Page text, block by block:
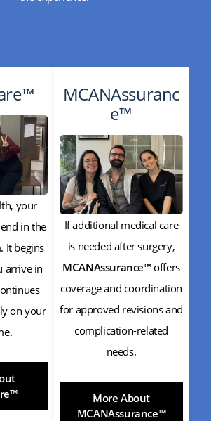
your
in the
It begins
arrive in
on your
MCANAssuranc
e™
If additional medical care
is needed after surgery,
MCANAssurance™offers
coverage and coordination
for approved revisions and
complication-related
needs.
More About
MCANAssurance™